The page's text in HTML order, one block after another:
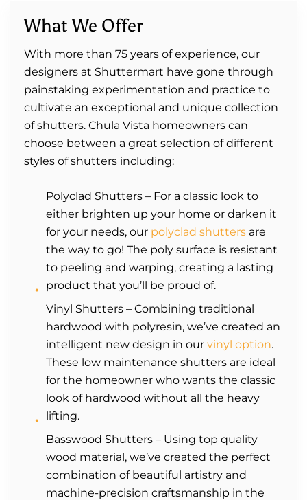
What We Offer
With more than 75 years of experience, our
designers at Shuttermart have gone through
painstaking experimentation and practice to
cultivate an exceptional and unique collection
of shutters. Chula Vista homeowners can
choose between a great selection of different
styles of shutters including:
Polyclad Shutters – For a classic look to
either brighten up your home or darken it
for your needs, our polyclad shutters are
the way to go! The poly surface is resistant
to peeling and warping, creating a lasting
product that you’ll be proud of.
Vinyl Shutters – Combining traditional
hardwood with polyresin, we’ve created an
intelligent new design in our vinyl option.
These low maintenance shutters are ideal
for the homeowner who wants the classic
look of hardwood without all the heavy
lifting.
Basswood Shutters – Using top quality
wood material, we’ve created the perfect
combination of beautiful artistry and
machine-precision craftsmanship in the